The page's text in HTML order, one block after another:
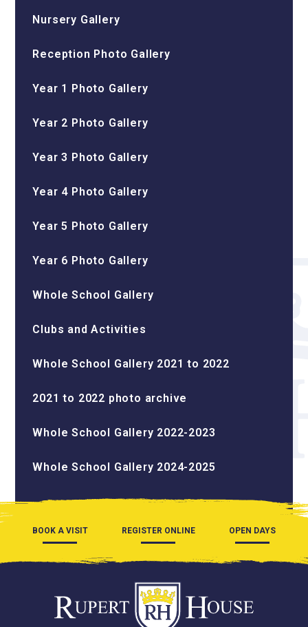
Nursery Gallery
Reception Photo Gallery
Year 1 Photo Gallery
Year 2 Photo Gallery
Year 3 Photo Gallery
Year 4 Photo Gallery
Year 5 Photo Gallery
Year 6 Photo Gallery
Whole School Gallery
Clubs and Activities
Whole School Gallery 2021 to 2022
2021 to 2022 photo archive
Whole School Gallery 2022-2023
Whole School Gallery 2024-2025
BOOK A VISIT REGISTER ONLINE OPEN DAYS